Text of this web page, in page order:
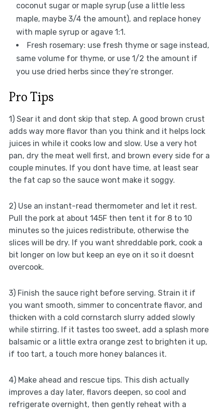
coconut sugar or maple syrup (use a little less
maple, maybe 3/4 the amount), and replace honey
with maple syrup or agave 1:1.
Fresh rosemary: use fresh thyme or sage instead,
same volume for thyme, or use 1/2 the amount if
you use dried herbs since they’re stronger.
Pro Tips
1) Sear it and dont skip that step. A good brown crust
adds way more flavor than you think and it helps lock
juices in while it cooks low and slow. Use a very hot
pan, dry the meat well first, and brown every side for a
couple minutes. If you dont have time, at least sear
the fat cap so the sauce wont make it soggy.
2) Use an instant-read thermometer and let it rest.
Pull the pork at about 145F then tent it for 8 to 10
minutes so the juices redistribute, otherwise the
slices will be dry. If you want shreddable pork, cook a
bit longer on low but keep an eye on it so it doesnt
overcook.
3) Finish the sauce right before serving. Strain it if
you want smooth, simmer to concentrate flavor, and
thicken with a cold cornstarch slurry added slowly
while stirring. If it tastes too sweet, add a splash more
balsamic or a little extra orange zest to brighten it up,
if too tart, a touch more honey balances it.
4) Make ahead and rescue tips. This dish actually
improves a day later, flavors deepen, so cool and
refrigerate overnight, then gently reheat with a